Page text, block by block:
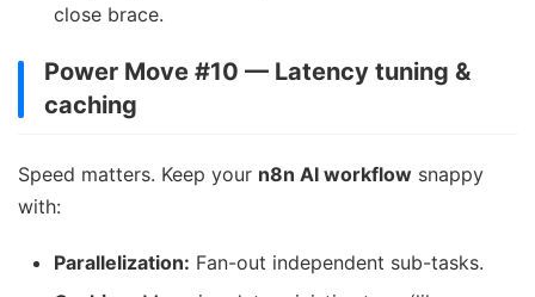
close brace.
Power Move #10 — Latency tuning &
caching
Speed matters. Keep your n8n AI workflow snappy
with:
Parallelization: Fan-out independent sub-tasks.